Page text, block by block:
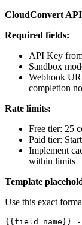
CloudConvert API
Required fields:
API Key
Sandbox
Webhook
completion
Rate limits:
Free tier: 25
Paid tier:
Implement
within limits
Template
Use this exact
{{field_name}} -